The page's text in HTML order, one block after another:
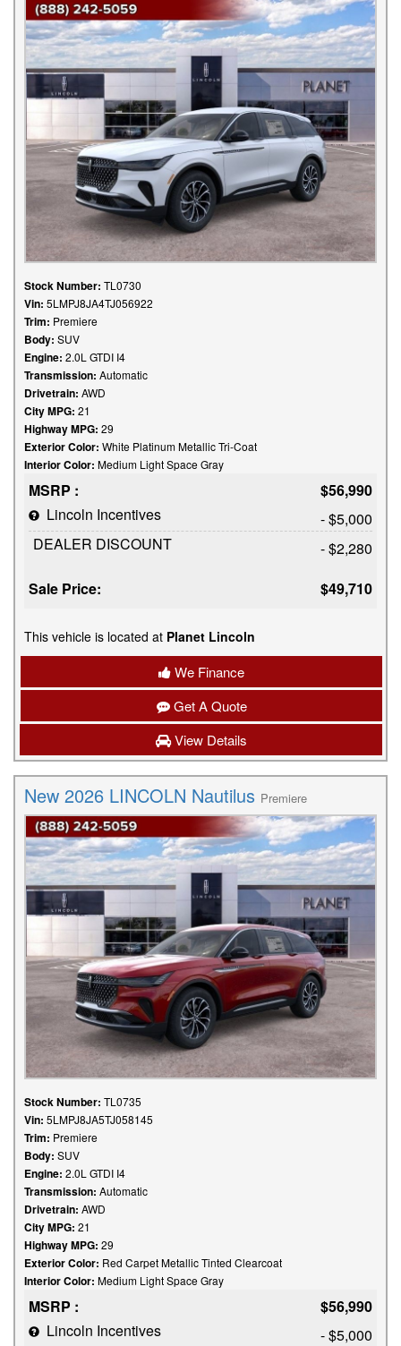
Stock Number: TL0730
Vin: 5LMPJ8JA4TJ056922
Trim: Premiere
Body: SUV
Engine: 2.0L GTDI I4
Transmission: Automatic
Drivetrain: AWD
City MPG: 21
Highway MPG: 29
Exterior Color: White Platinum Metallic Tri-Coat
Interior Color: Medium Light Space Gray
MSRP :
$56,990
Lincoln Incentives
- $5,000
DEALER DISCOUNT
- $2,280
Sale Price:
$49,710
This vehicle is located at Planet Lincoln
We Finance
Get A Quote
View Details
New 2026 LINCOLN Nautilus Premiere
Stock Number: TL0735
Vin: 5LMPJ8JA5TJ058145
Trim: Premiere
Body: SUV
Engine: 2.0L GTDI I4
Transmission: Automatic
Drivetrain: AWD
City MPG: 21
Highway MPG: 29
Exterior Color: Red Carpet Metallic Tinted Clearcoat
Interior Color: Medium Light Space Gray
MSRP :
$56,990
Lincoln Incentives
- $5,000